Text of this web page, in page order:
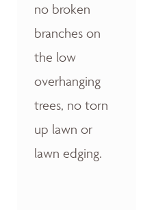
no broken
branches on
the low
overhanging
trees, no torn
up lawn or
lawn edging.